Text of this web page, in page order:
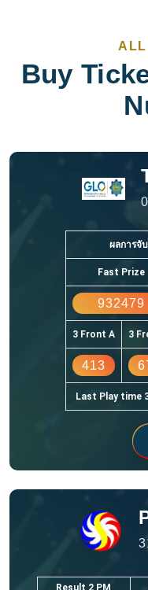
ALL
Buy
ผลการจั
Fast Prize
932479
3 Front A 3
413
Last Play time
Result 2 PM